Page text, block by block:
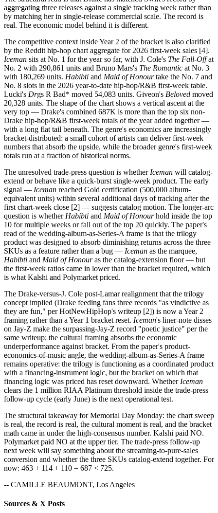
aggregating three releases against a single tracking week rather than
by matching her in single-release commercial scale. The record is
real. The economic model behind it is different.
The competitive context inside Year 2 of the bracket is also clarified
by the Reddit hip-hop chart aggregate for 2026 first-week sales [4].
Iceman sits at No. 1 for the year so far, with J. Cole's The Fall-Offat
No. 2 with 290,861 units and Bruno Mars's The Romantic at No. 3
with 180,269 units. Habibti and Maid of Honourtake the No. 7 and
No. 8 slots in the 2026 year-to-date hip-hop/R&B first-week table.
Lucki's Drgs R Bad* moved 54,083 units. Giveon's Beloved moved
20,328 units. The shape of the chart shows a vertical ascent at the
very top — Drake's combined 687K is more than the top six non-
Drake hip-hop/R&B first-week totals of the year added together —
with a long flat tail beneath. The genre's economics are increasingly
bracket-distributed: a small cohort of artists can deliver first-week
numbers that absorb the upside, while the broader genre's first-week
totals run at a fraction of historical norms.
The unresolved trade-press question is whether Iceman will catalog-
extend or behave like a quick-burst single-week product. The early
signal — Iceman reached Gold certification (500,000 album-
equivalent units) within several additional days of tracking after the
first chart-week close [2] — suggests catalog motion. The longer-arc
question is whether Habibti and Maid of Honourhold inside the top
10 for multiple weeks or fall out of the top 20 quickly. The paper's
read of the wedding-album-as-Series-A frame is that the trilogy
product was designed to absorb diminishing returns across the three
SKUs as a feature rather than a bug — Iceman as the marquee,
Habibti and Maid of Honouras the catalog-extension floor — but
the first-week ratios came in lower than the bracket required, which
is what Kalshi and Polymarket priced.
The Drake-versus-J. Cole post-Lamar realignment that the trilogy
concept implied (Drake feeding fans three records "as vindictive as
they are fun," per HotNewHipHop's writeup [2]) is now a Year 2
framing rather than a Year 1 bracket reset. Iceman's liner-note disses
on Jay-Z make the surpassing-Jay-Z record "poetic justice" per the
same writeup; the cultural framing absorbs the economic
underperformance against bracket. From the paper's product-
economics-of-music angle, the wedding-album-as-Series-A frame
remains operative: the trilogy is functioning as a coordinated product
with a financing-instrument logic, but the bracket on which that
financing logic was priced has reset downward. Whether Iceman
clears the 1 million RIAA Platinum threshold inside the trade-press
follow-up cycle (early June) is the next operational test.
The structural takeaway for Memorial Day Monday: the chart sweep
is real, the record is real, the cultural moment is real, and the bracket
math came in under the high-consensus number. Kalshi paid NO.
Polymarket paid NO at the upper tier. The trade-press follow-up
next week will say something about the streaming-to-pure-sales
conversion and whether the three SKUs catalog-extend together. For
now: 463 + 114 + 110 = 687 < 725.
-- CAMILLE BEAUMONT, Los Angeles
Sources & X Posts